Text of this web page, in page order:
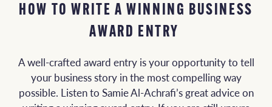
HOW TO WRITE A WINNING BUSINESS
AWARD ENTRY
A well-crafted award entry is your opportunity to tell
your business story in the most compelling way
possible. Listen to Samie Al-Achrafi’s great advice on